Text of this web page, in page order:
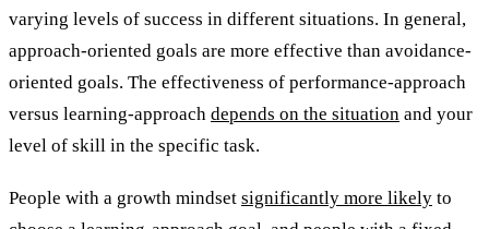
varying levels of success in different situations. In general,
approach-oriented goals are more effective than avoidance-
oriented goals. The effectiveness of performance-approach
versus learning-approach depends on the situation and your
level of skill in the specific task.
People with a growth mindset significantly more likely to